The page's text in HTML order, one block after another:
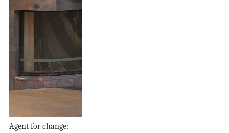
Agent for change: